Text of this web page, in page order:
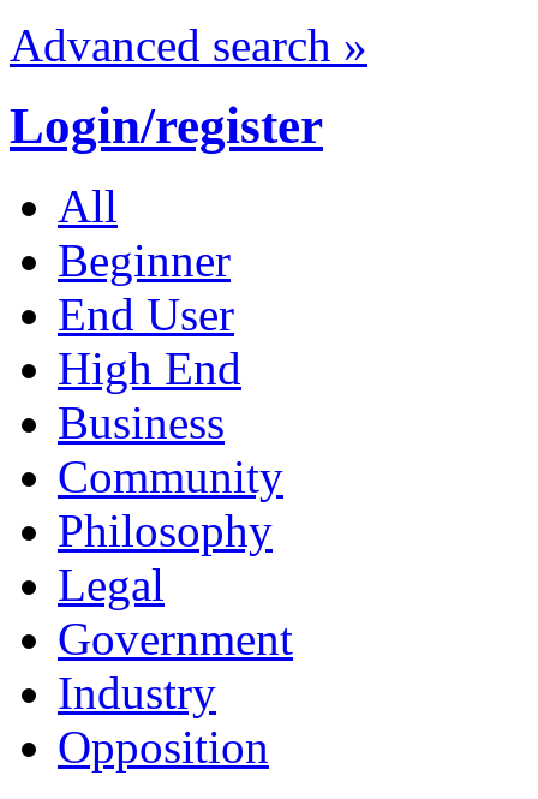
Advanced search »
Login/register
All
Beginner
End User
High End
Business
Community
Philosophy
Legal
Government
Industry
Opposition